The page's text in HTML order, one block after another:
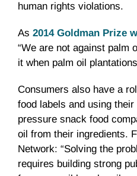
human rights violations.
As 2014 Goldman Prize
“We are not against
it when palm oil
Consumers also have a
food labels and using
pressure snack food
oil from their ingredients.
Network: “Solving the
requires building strong